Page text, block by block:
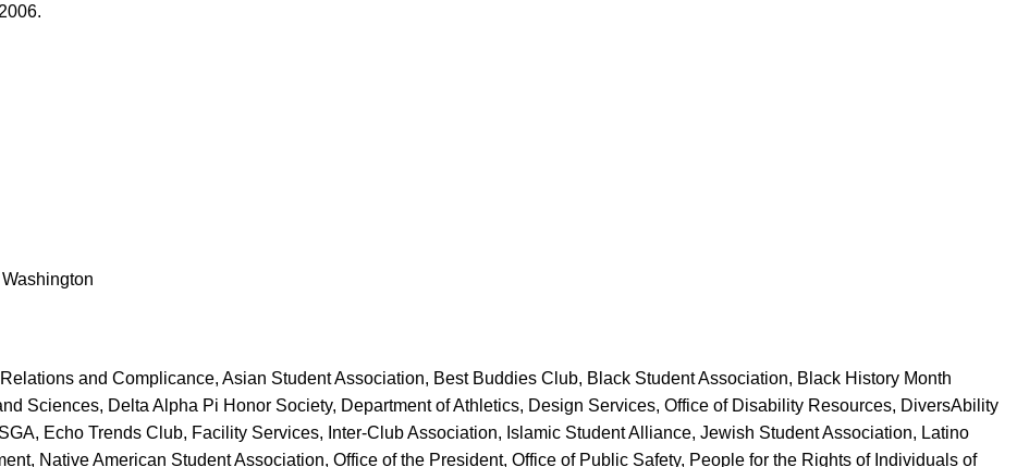
and Complicance, Asian Student Association, Best Buddies Club, Black Student Association, Black History Month
Sciences, Delta Alpha Pi Honor Society, Department of Athletics, Design Services, Office of Disability Resources, DiversAbility
Echo Trends Club, Facility Services, Inter-Club Association, Islamic Student Alliance, Jewish Student Association, Latino
Native American Student Association, Office of the President, Office of Public Safety, People for the Rights of Individuals of